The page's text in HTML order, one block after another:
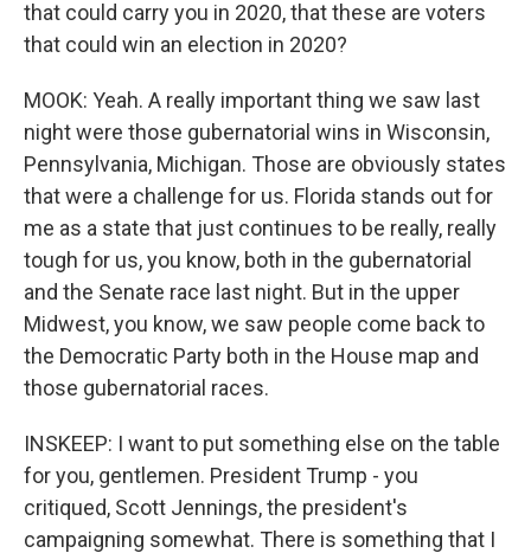
that could carry you in 2020, that these are voters
that could win an election in 2020?
MOOK: Yeah. A really important thing we saw last
night were those gubernatorial wins in Wisconsin,
Pennsylvania, Michigan. Those are obviously states
that were a challenge for us. Florida stands out for
me as a state that just continues to be really, really
tough for us, you know, both in the gubernatorial
and the Senate race last night. But in the upper
Midwest, you know, we saw people come back to
the Democratic Party both in the House map and
those gubernatorial races.
INSKEEP: I want to put something else on the table
for you, gentlemen. President Trump - you
critiqued, Scott Jennings, the president's
campaigning somewhat. There is something that I